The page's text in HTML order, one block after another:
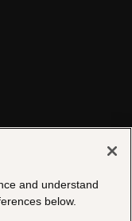
and understand
below.